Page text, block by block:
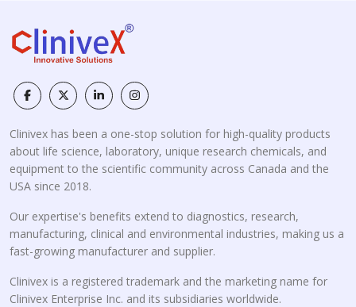
Clinivex has been a one-stop solution for high-quality products
about life science, laboratory, unique research chemicals, and
equipment to the scientific community across Canada and the
USA since 2018.
Our expertise's benefits extend to diagnostics, research,
manufacturing, clinical and environmental industries, making us a
fast-growing manufacturer and supplier.
Clinivex is a registered trademark and the marketing name for
Clinivex Enterprise Inc. and its subsidiaries worldwide.